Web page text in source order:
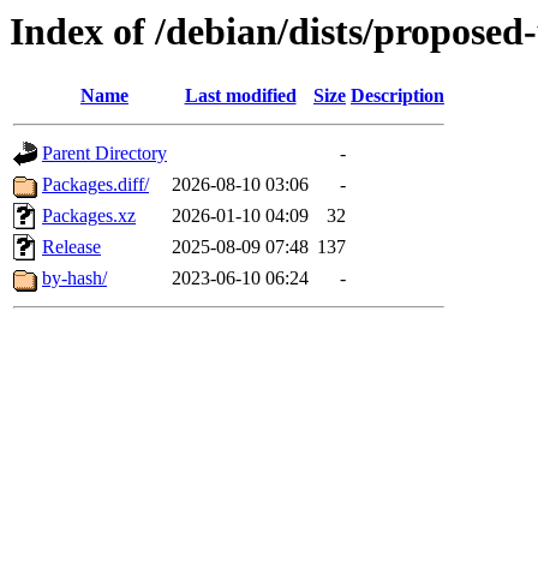
Index of /debian/dists/
Name Last modified Size Description
Parent Directory
-
Packages.diff/
2026-08-10 03:06
-
Packages.xz
2026-01-10 04:09
32
Release
2025-08-09 07:48 137
by-hash/
2023-06-10 06:24 -